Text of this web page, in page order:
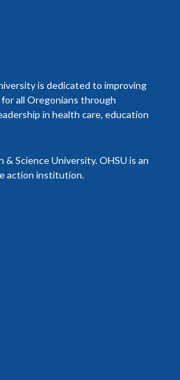
is dedicated to improving
all Oregonians through
in health care, education
Science University. OHSU is an
action institution.